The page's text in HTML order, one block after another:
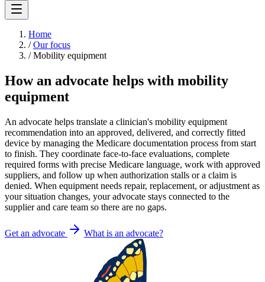
Home
/ Our focus
/ Mobility equipment
How an advocate helps with mobility
equipment
An advocate helps translate a clinician's mobility equipment
recommendation into an approved, delivered, and correctly fitted
device by managing the Medicare documentation process from start
to finish. They coordinate face-to-face evaluations, complete
required forms with precise Medicare language, work with approved
suppliers, and follow up when authorization stalls or a claim is
denied. When equipment needs repair, replacement, or adjustment as
your situation changes, your advocate stays connected to the
supplier and care team so there are no gaps.
Get an advocate What is an advocate?